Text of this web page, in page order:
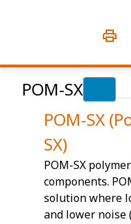
POM-SX
POM-SX
SX)
POM-SX
components.
solution where
and lower noise